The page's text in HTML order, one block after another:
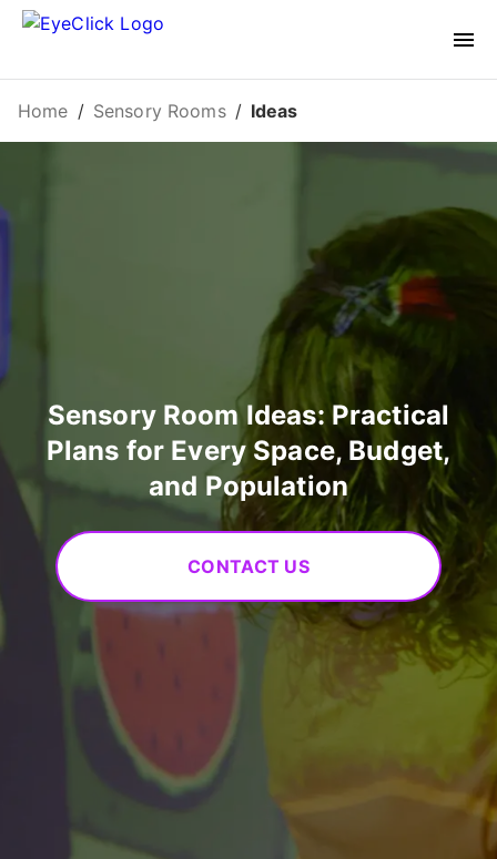
Home / Sensory Rooms / Ideas
Sensory Room Ideas: Practical
Plans for Every Space, Budget,
and Population
CONTACT US